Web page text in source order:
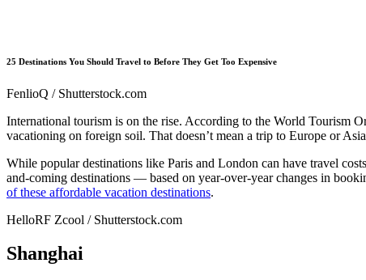
25 Destinations You Should Travel to Before They Get Too Expensive
FenlioQ / Shutterstock.com
International tourism is on the rise. According to the World Tourism
vacationing on foreign soil. That doesn’t mean a trip to Europe or
While popular destinations like Paris and London can have travel
and-coming destinations — based on year-over-year changes in
of these affordable vacation destinations.
HelloRF Zcool / Shutterstock.com
Shanghai